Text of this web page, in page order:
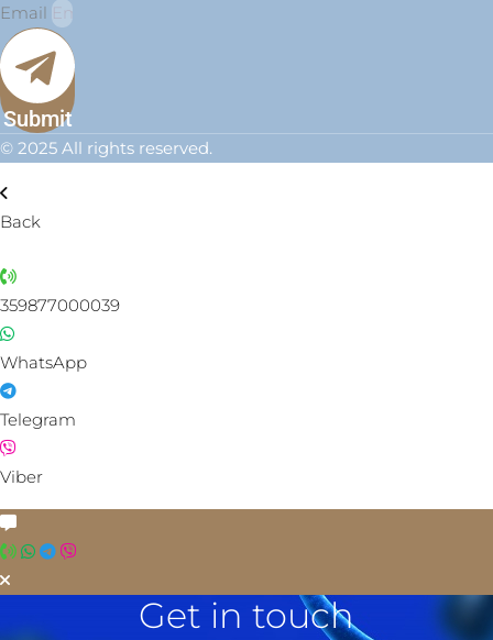
Email
Submit
© 2025 All rights reserved.
Back
359877000039
WhatsApp
Telegram
Viber
Get in touch